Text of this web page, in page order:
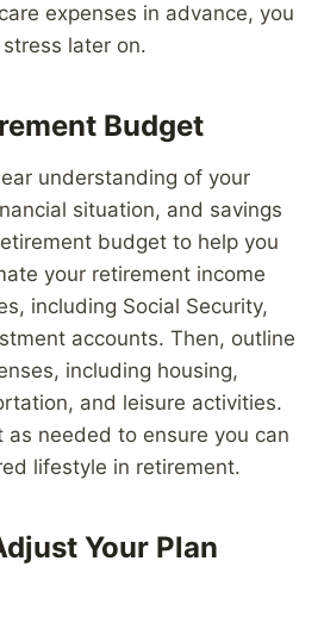
expenses in advance, you
later on.
Budget
understanding of your
situation, and savings
budget to help you
your retirement income
including Social Security,
accounts. Then, outline
including housing,
and leisure activities.
needed to ensure you can
lifestyle in retirement.
Your Plan